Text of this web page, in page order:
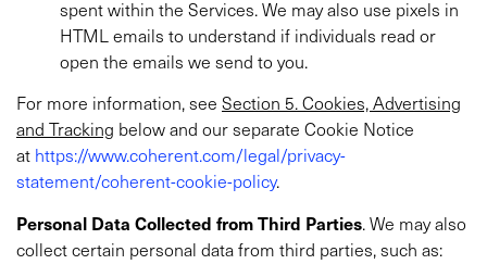
spent within the Services. We may also use pixels in
HTML emails to understand if individuals read or
open the emails we send to you.
For more information, see Section 5. Cookies, Advertising
and Tracking below and our separate Cookie Notice
at https://www.coherent.com/legal/privacy-
statement/coherent-cookie-policy.
Personal Data Collected from Third Parties. We may also
collect certain personal data from third parties, such as: